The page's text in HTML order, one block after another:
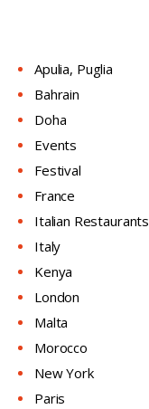
Apulia, Puglia
Bahrain
Doha
Events
Festival
France
Italian Restaurants
Italy
Kenya
London
Malta
Morocco
New York
Paris